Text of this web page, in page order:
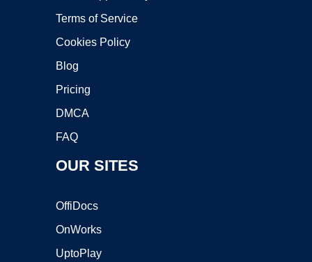
Terms of Service
Cookies Policy
Blog
Pricing
DMCA
FAQ
OUR SITES
OffiDocs
OnWorks
UptoPlay